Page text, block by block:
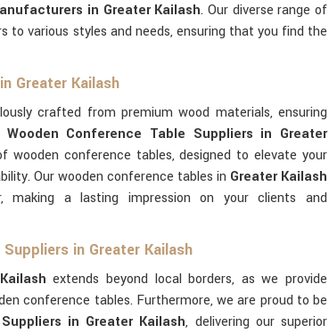
in Greater Kailash. Our diverse range of
to various styles and needs, ensuring that you find the
Greater Kailash
crafted from premium wood materials, ensuring
Wooden Conference Table Suppliers in Greater
wooden conference tables, designed to elevate your
Our wooden conference tables in Greater Kailash
making a lasting impression on your clients and
in Greater Kailash
extends beyond local borders, as we provide
conference tables. Furthermore, we are proud to be
in Greater Kailash, delivering our superior